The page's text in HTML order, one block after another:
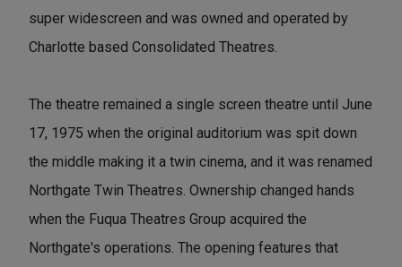
super widescreen and was owned and operated by
Charlotte based Consolidated Theatres.
The theatre remained a single screen theatre until June
17, 1975 when the original auditorium was spit down
the middle making it a twin cinema, and it was renamed
Northgate Twin Theatres. Ownership changed hands
when the Fuqua Theatres Group acquired the
Northgate's operations. The opening features that